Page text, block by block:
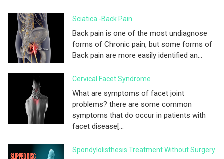
Sciatica -Back Pain
Back pain is one of the most undiagnose
forms of Chronic pain, but some forms of
Back pain are more easily identified an...
Cervical Facet Syndrome
What are symptoms of facet joint
problems? there are some common
symptoms that do occur in patients with
facet disease[...
Spondylolisthesis Treatment Without Surgery